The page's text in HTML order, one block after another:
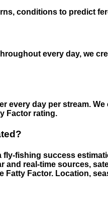
conditions to predict
every day, we
every day per stream.
Factor rating.
fly-fishing success
and real-time sources,
Fatty Factor. Location,